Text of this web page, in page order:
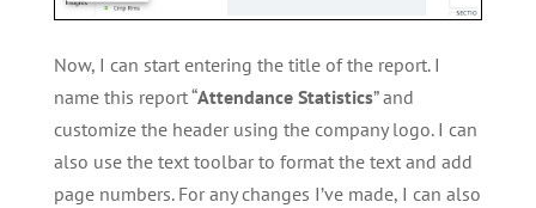
Now, I can start entering the title of the report. I
name this report “Attendance Statistics” and
customize the header using the company logo. I can
also use the text toolbar to format the text and add
page numbers. For any changes I’ve made, I can also